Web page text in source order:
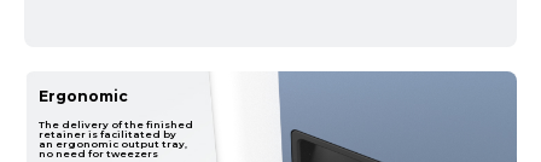
Ergonomic
The delivery of the finished
retainer is facilitated by
an ergonomic output tray,
no need for tweezers